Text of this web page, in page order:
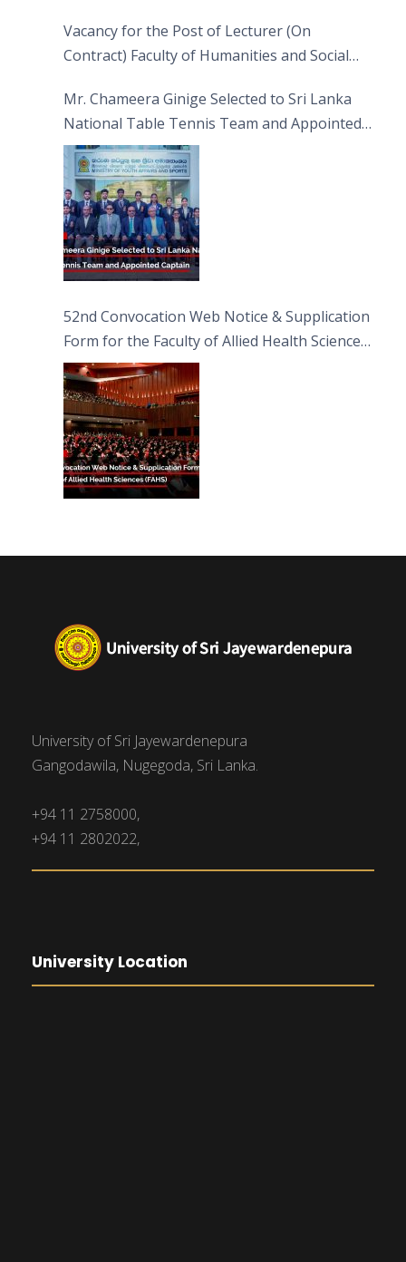
Vacancy for the Post of Lecturer (On
Contract) Faculty of Humanities and Social
Mr. Chameera Ginige Selected to Sri Lanka
National Table Tennis Team and Appointed
Captain
52nd Convocation Web Notice & Supplication
Form for the Faculty of Allied Health Sciences
(FAHS)
University of Sri Jayewardenepura
Gangodawila, Nugegoda, Sri Lanka.
+94 11 2758000,
+94 11 2802022,
University Location